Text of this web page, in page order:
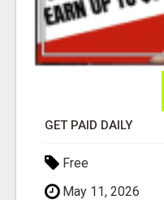
GET PAID DAILY
Free
May 11, 2026